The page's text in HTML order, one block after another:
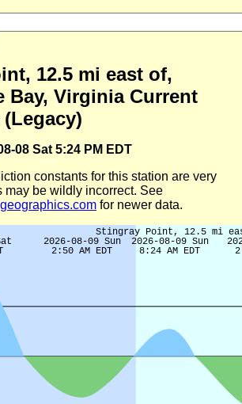
12.5 mi east of,
Bay, Virginia Current
08 Sat 5:24 PM EDT
constants for this station are very
may be wildly incorrect. See
for newer data.